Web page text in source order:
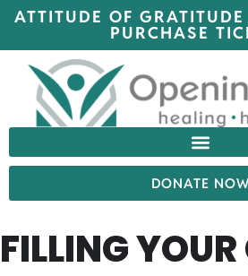
ATTITUDE OF
PURCHASE
DONATE NOW
FILLING